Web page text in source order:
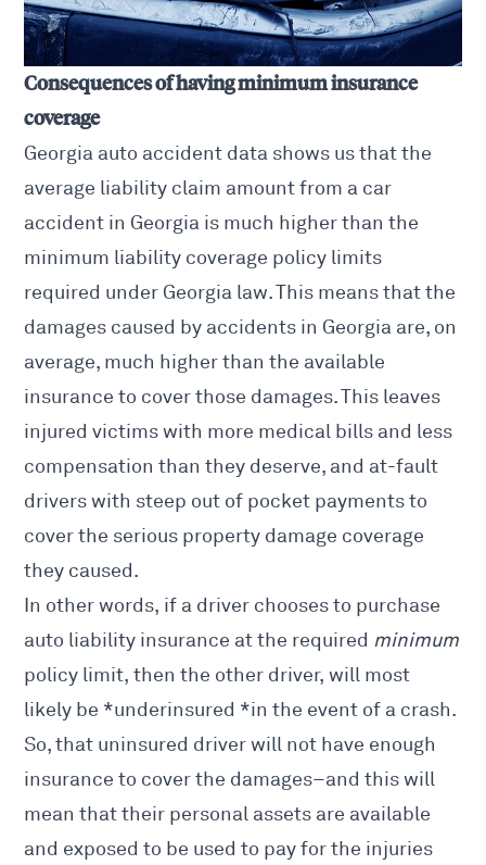
Consequences of having minimum insurance
coverage
Georgia auto accident data shows us that the
average liability claim amount from a car
accident in Georgia is much higher than the
minimum liability coverage policy limits
required under Georgia law. This means that the
damages caused by accidents in Georgia are, on
average, much higher than the available
insurance to cover those damages. This leaves
injured victims with more medical bills and less
compensation than they deserve, and at-fault
drivers with steep out of pocket payments to
cover the serious property damage coverage
they caused.
In other words, if a driver chooses to purchase
auto liability insurance at the required minimum
policy limit, then the other driver, will most
likely be *underinsured *in the event of a crash.
So, that uninsured driver will not have enough
insurance to cover the damages–and this will
mean that their personal assets are available
and exposed to be used to pay for the injuries